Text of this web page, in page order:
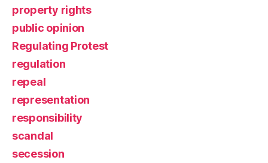
property rights
public opinion
Regulating Protest
regulation
repeal
representation
responsibility
scandal
secession